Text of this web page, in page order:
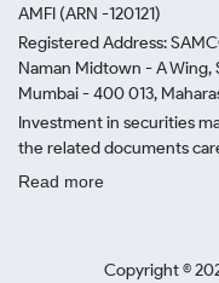
AMFI (ARN -120121)
Registered Address:
Naman Midtown - A Wing,
Mumbai - 400 013,
Investment in securities
the related documents
Read more
Copyright ©